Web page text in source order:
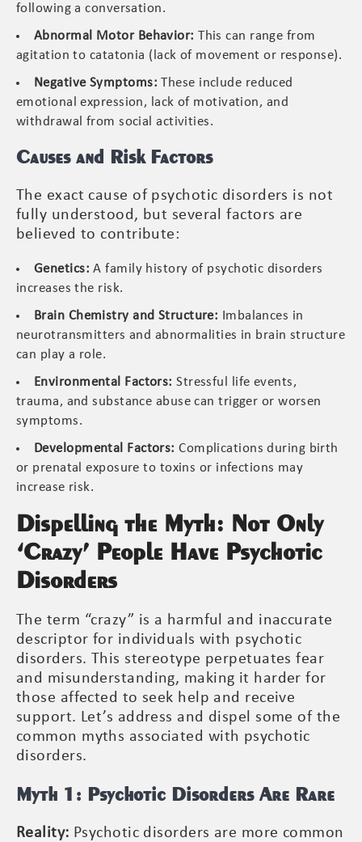
following a conversation.
Abnormal Motor Behavior: This can range from
agitation to catatonia (lack of movement or response).
Negative Symptoms: These include reduced
emotional expression, lack of motivation, and
withdrawal from social activities.
Causes and Risk Factors
The exact cause of psychotic disorders is not
fully understood, but several factors are
believed to contribute:
Genetics: A family history of psychotic disorders
increases the risk.
Brain Chemistry and Structure: Imbalances in
neurotransmitters and abnormalities in brain structure
can play a role.
Environmental Factors: Stressful life events,
trauma, and substance abuse can trigger or worsen
symptoms.
Developmental Factors: Complications during birth
or prenatal exposure to toxins or infections may
increase risk.
Dispelling the Myth: Not Only
‘Crazy’ People Have Psychotic
Disorders
The term “crazy” is a harmful and inaccurate
descriptor for individuals with psychotic
disorders. This stereotype perpetuates fear
and misunderstanding, making it harder for
those affected to seek help and receive
support. Let’s address and dispel some of the
common myths associated with psychotic
disorders.
Myth 1: Psychotic Disorders Are Rare
Reality: Psychotic disorders are more common